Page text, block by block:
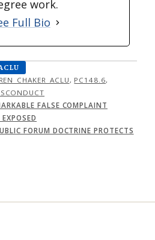
work.
Full Bio
, PC148.6,
FALSE COMPLAINT
FORUM DOCTRINE PROTECTS